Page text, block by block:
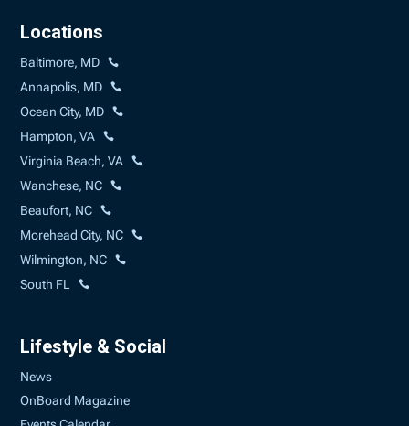
Locations
Baltimore, MD
Annapolis, MD
Ocean City, MD
Hampton, VA
Virginia Beach, VA
Wanchese, NC
Beaufort, NC
Morehead City, NC
Wilmington, NC
South FL
Lifestyle & Social
News
OnBoard Magazine